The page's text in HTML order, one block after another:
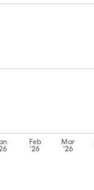
Feb
'26
Mar
'26